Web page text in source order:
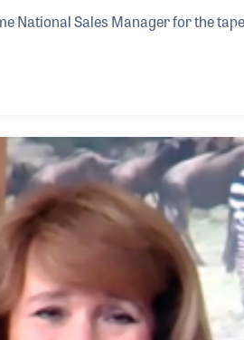
National Sales Manager for the